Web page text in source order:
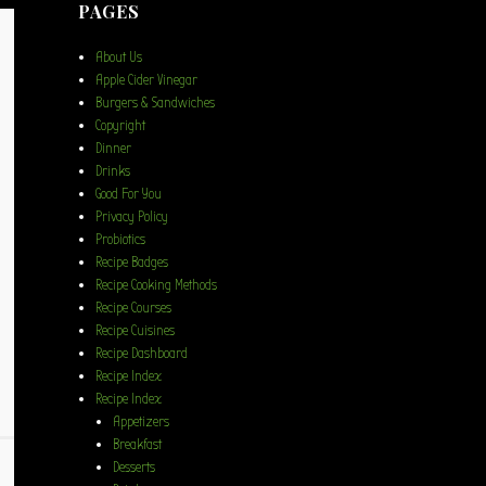
PAGES
About Us
Apple Cider Vinegar
Burgers & Sandwiches
Copyright
Dinner
Drinks
Good For You
Privacy Policy
Probiotics
Recipe Badges
Recipe Cooking Methods
Recipe Courses
Recipe Cuisines
Recipe Dashboard
Recipe Index
Recipe Index
Appetizers
Breakfast
Desserts